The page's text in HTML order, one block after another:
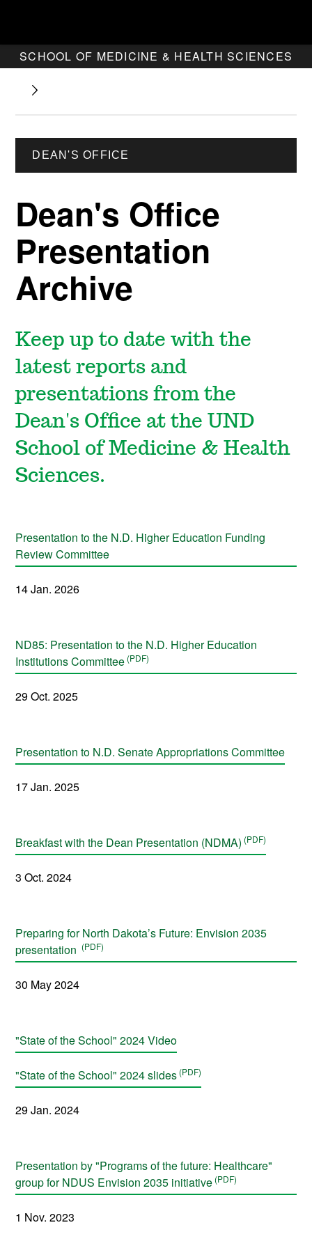
SCHOOL OF MEDICINE & HEALTH SCIENCES
DEAN'S OFFICE
Dean's Office
Presentation
Archive
Keep up to date with the
latest reports and
presentations from the
Dean's Office at the UND
School of Medicine & Health
Sciences.
Presentation to the N.D. Higher Education Funding
Review Committee
14 Jan. 2026
ND85: Presentation to the N.D. Higher Education
Institutions Committee
29 Oct. 2025
Presentation to N.D. Senate Appropriations Committee
17 Jan. 2025
Breakfast with the Dean Presentation (NDMA)
3 Oct. 2024
Preparing for North Dakota’s Future: Envision 2035
presentation
30 May 2024
"State of the School" 2024 Video
"State of the School" 2024 slides
29 Jan. 2024
Presentation by "Programs of the future: Healthcare"
group for NDUS Envision 2035 initiative
1 Nov. 2023